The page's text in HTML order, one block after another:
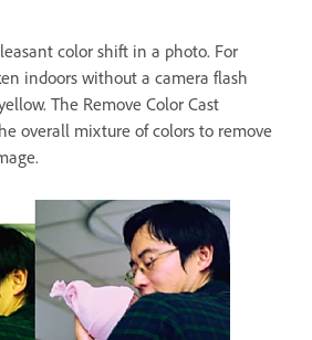
color shift in a photo. For
indoors without a camera flash
The Remove Color Cast
overall mixture of colors to remove